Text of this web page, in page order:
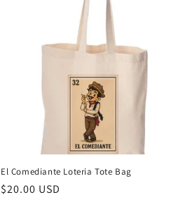
El Comediante Loteria Tote Bag
Regular
$20.00 USD